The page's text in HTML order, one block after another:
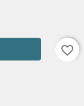
favorite_border